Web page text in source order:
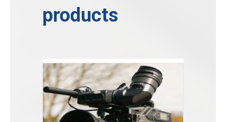
products